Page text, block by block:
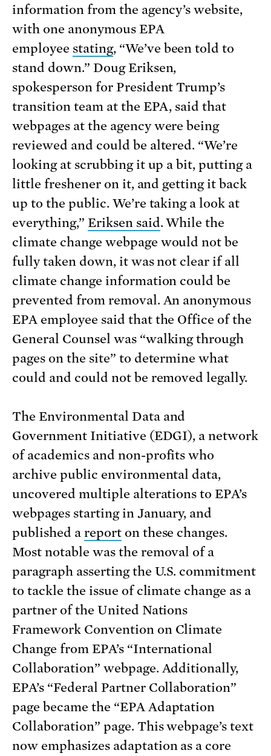
information from the agency’s website,
with one anonymous EPA
employee stating, “We’ve been told to
stand down.” Doug Eriksen,
spokesperson for President Trump’s
transition team at the EPA, said that
webpages at the agency were being
reviewed and could be altered. “We’re
looking at scrubbing it up a bit, putting a
little freshener on it, and getting it back
up to the public. We’re taking a look at
everything,” Eriksen said. While the
climate change webpage would not be
fully taken down, it was not clear if all
climate change information could be
prevented from removal. An anonymous
EPA employee said that the Office of the
General Counsel was “walking through
pages on the site” to determine what
could and could not be removed legally.
The Environmental Data and
Government Initiative (EDGI), a network
of academics and non-profits who
archive public environmental data,
uncovered multiple alterations to EPA’s
webpages starting in January, and
published a reporton these changes.
Most notable was the removal of a
paragraph asserting the U.S. commitment
to tackle the issue of climate change as a
partner of the United Nations
Framework Convention on Climate
Change from EPA’s “International
Collaboration” webpage. Additionally,
EPA’s “Federal Partner Collaboration”
page became the “EPA Adaptation
Collaboration” page. This webpage’s text
now emphasizes adaptation as a core